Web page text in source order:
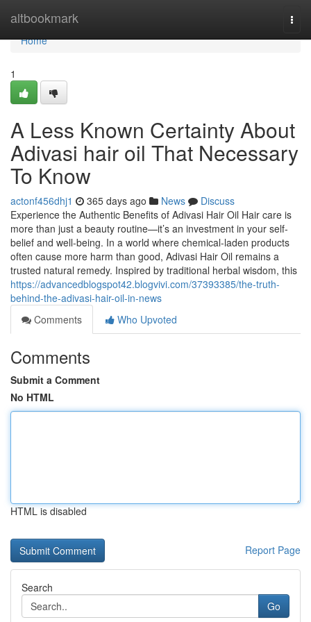
altbookmark
Home
Home
1
A Less Known Certainty About
Adivasi hair oil That Necessary
To Know
actonf456dhj1 365 days ago News
Discuss
Experience the Authentic Benefits of Adivasi Hair Oil Hair care is
more than just a beauty routine—it’s an investment in your self-
belief and well-being. In a world where chemical-laden products
often cause more harm than good, Adivasi Hair Oil remains a
trusted natural remedy. Inspired by traditional herbal wisdom, this
https://advancedblogspot42.blogvivi.com/37393385/the-truth-
behind-the-adivasi-hair-oil-in-news
Comments
Who Upvoted
Comments
Submit a Comment
No HTML
HTML is disabled
Report Page
Search
Go